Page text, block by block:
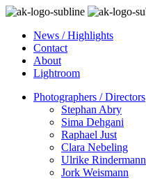
News / Highlights
Contact
About
Lightroom
Photographers / Directors
Stephan Abry
Sima Dehgani
Raphael Just
Clara Nebeling
Ulrike Rindermann
Jork Weismann